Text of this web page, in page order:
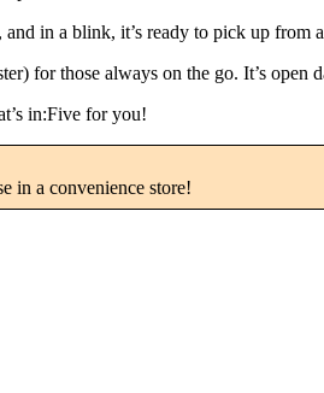
in a blink, it’s ready to pick up from
for those always on the go. It’s
in:Five for you!
in a convenience store!